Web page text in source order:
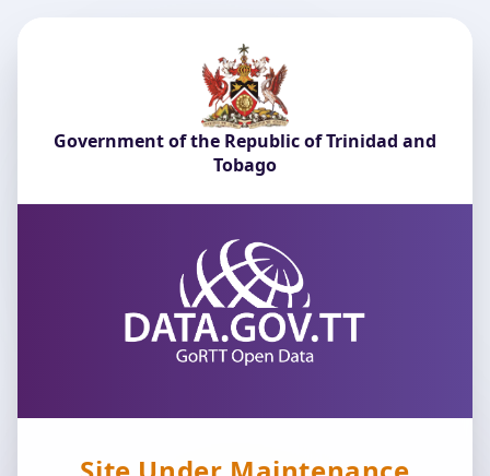
Government of the Republic of Trinidad and
Tobago